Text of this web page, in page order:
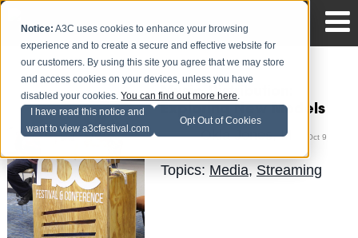
Notice: A3C uses cookies to enhance your browsing
experience and to create a secure and effective website for
our customers. By using this site you agree that we may store
and access cookies on your devices, unless you have
disabled your cookies.You can find out more here.
I have read this notice and
want to view a3cfestival.com
Opt Out of Cookies
Music Distribution:
Exploring New Models
Posted byOkla Jones, III on Oct 9
Topics: Media, Streaming